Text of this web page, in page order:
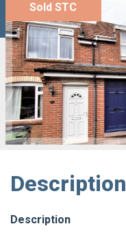
Sold STC
Description
Description